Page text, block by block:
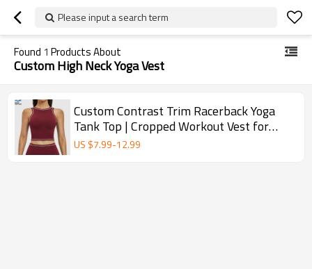
Please input a search term
Found 1 Products About
Custom High Neck Yoga Vest
Custom Contrast Trim Racerback Yoga
Tank Top | Cropped Workout Vest for
Women
US $7.99-12.99